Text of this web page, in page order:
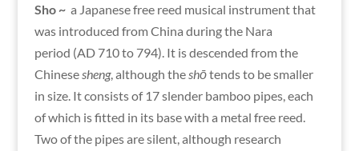
Sho ~ a Japanese free reed musical instrument that
was introduced from China during the Nara
period (AD 710 to 794). It is descended from the
Chinesesheng,although theshōtends to be smaller
in size. It consists of 17 slender bamboo pipes, each
of which is fitted in its base with a metal free reed.
Two of the pipes are silent, although research